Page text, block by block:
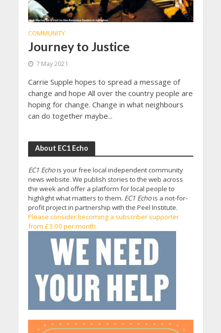
COMMUNITY
Journey to Justice
7 May 2021
Carrie Supple hopes to spread a message of
change and hope All over the country people are
hoping for change. Change in what neighbours
can do together maybe...
About EC1 Echo
EC1 Echois your free local independent community
news website. We publish stories to the web across
the week and offer a platform for local people to
highlight what matters to them. EC1 Echois a not-for-
profit project in partnership with the Peel Institute.
Please consider becoming a subscriber supporter
from £3.00 per month.